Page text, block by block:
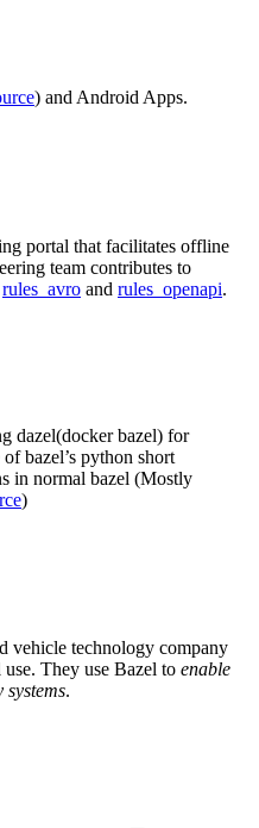
) and Android Apps.
portal that facilitates offline
team contributes to
rules_avro and rules_openapi.
dazel(docker bazel) for
bazel’s python short
in normal bazel (Mostly
)
vehicle technology company
They use Bazel to enable
.